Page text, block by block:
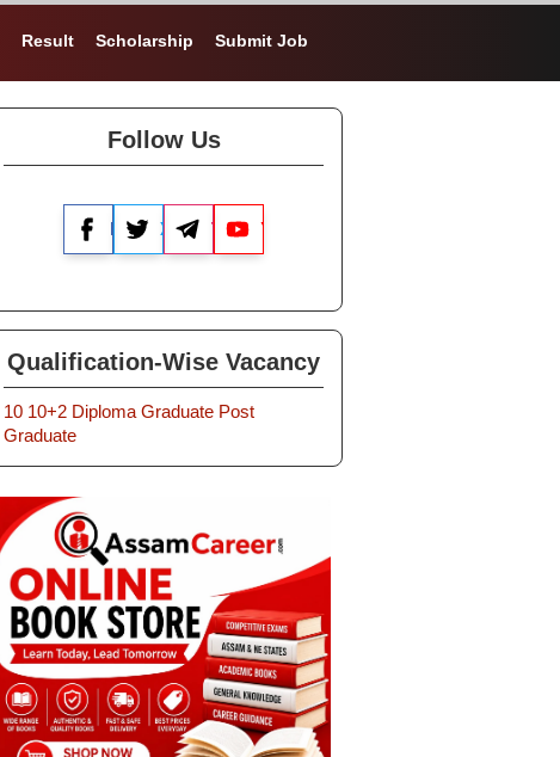
Result Scholarship Submit Job
Follow Us
Facebook
X TelegramYouTube
Qualification-Wise Vacancy
10 10+2 Diploma Graduate Post
Graduate